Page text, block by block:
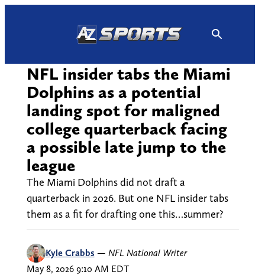
NFL insider tabs the Miami
Dolphins as a potential
landing spot for maligned
college quarterback facing
a possible late jump to the
league
The Miami Dolphins did not draft a
quarterback in 2026. But one NFL insider tabs
them as a fit for drafting one this…summer?
Kyle Crabbs — NFL National Writer
May 8, 2026 9:10 AM EDT